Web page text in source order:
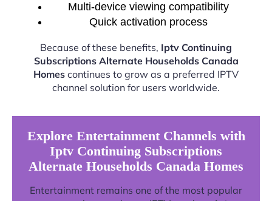
Multi-device viewing compatibility
Quick activation process
Because of these benefits, Iptv Continuing
Subscriptions Alternate Households Canada
Homes continues to grow as a preferred IPTV
channel solution for users worldwide.
Explore Entertainment Channels with
Iptv Continuing Subscriptions
Alternate Households Canada Homes
Entertainment remains one of the most popular